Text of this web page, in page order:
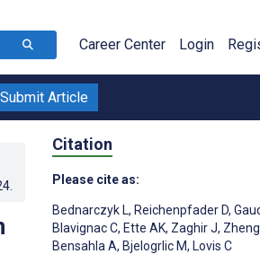
Career Center Login
Submit Article
Citation
Please cite as:
Bednarczyk L, Reichenpfader D,
Blavignac C, Ette AK, Zaghir J,
Bensahla A, Bjelogrlic M, Lovis C